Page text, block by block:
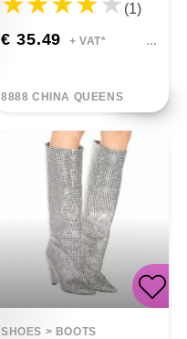
(1)
€ 35.49 + VAT*
8888 CHINA QUEENS
SHOES > BOOTS